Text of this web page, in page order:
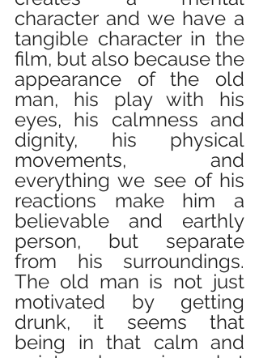
character and we have a
tangible character in the
film, but also because the
appearance of the old
man, his play with his
eyes, his calmness and
dignity, his physical
movements, and
everything we see of his
reactions make him a
believable and earthly
person, but separate
from his surroundings.
The old man is not just
motivated by getting
drunk, it seems that
being in that calm and